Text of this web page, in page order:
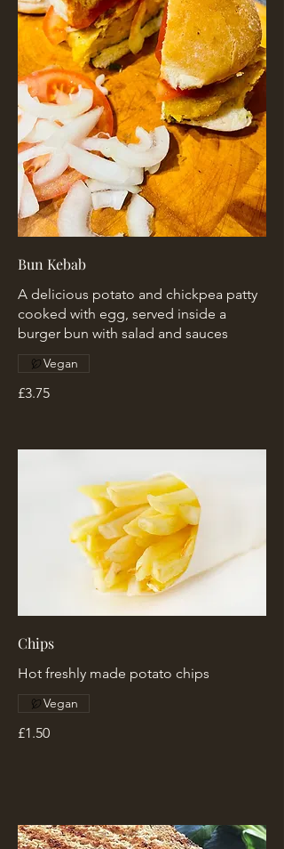
Bun Kebab
A delicious potato and chickpea patty
cooked with egg, served inside a
burger bun with salad and sauces
£3.75
Vegan
Chips
Hot freshly made potato chips
£1.50
Vegan